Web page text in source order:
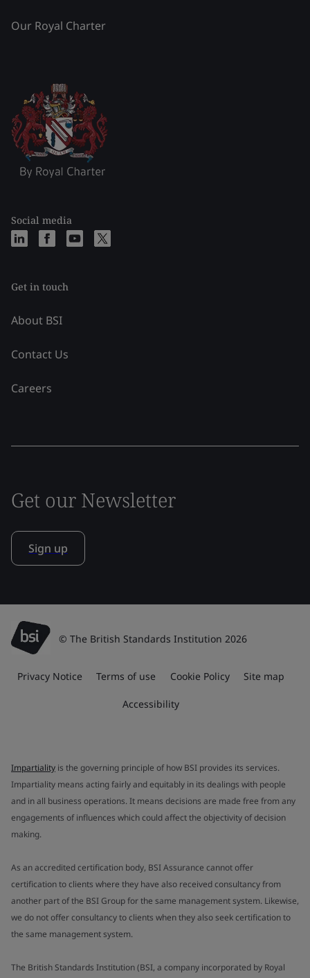
Our Royal Charter
Social media
Get in touch
About BSI
Contact Us
Careers
Get our Newsletter
Sign up
© The British Standards Institution 2026
Privacy Notice Terms of use Cookie Policy Site map
Accessibility
Impartiality is the governing principle of how BSI provides its services.
Impartiality means acting fairly and equitably in its dealings with people
and in all business operations. It means decisions are made free from any
engagements of influences which could affect the objectivity of decision
making.
As an accredited certification body, BSI Assurance cannot offer
certification to clients where they have also received consultancy from
another part of the BSI Group for the same management system. Likewise,
we do not offer consultancy to clients when they also seek certification to
the same management system.
The British Standards Institution (BSI, a company incorporated by Royal